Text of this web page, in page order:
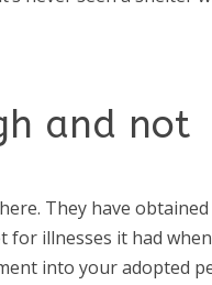
and not
They have
for illnesses it had
into your adopted